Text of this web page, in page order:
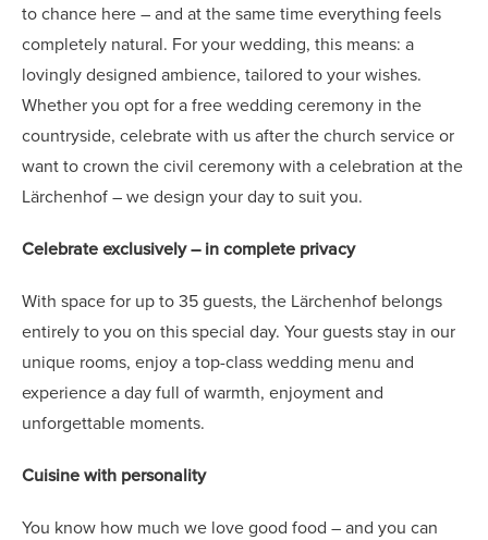
to chance here – and at the same time everything feels
completely natural. For your wedding, this means: a
lovingly designed ambience, tailored to your wishes.
Whether you opt for a free wedding ceremony in the
countryside, celebrate with us after the church service or
want to crown the civil ceremony with a celebration at the
Lärchenhof – we design your day to suit you.
Celebrate exclusively – in complete privacy
With space for up to 35 guests, the Lärchenhof belongs
entirely to you on this special day. Your guests stay in our
unique rooms, enjoy a top-class wedding menu and
experience a day full of warmth, enjoyment and
unforgettable moments.
Cuisine with personality
You know how much we love good food – and you can